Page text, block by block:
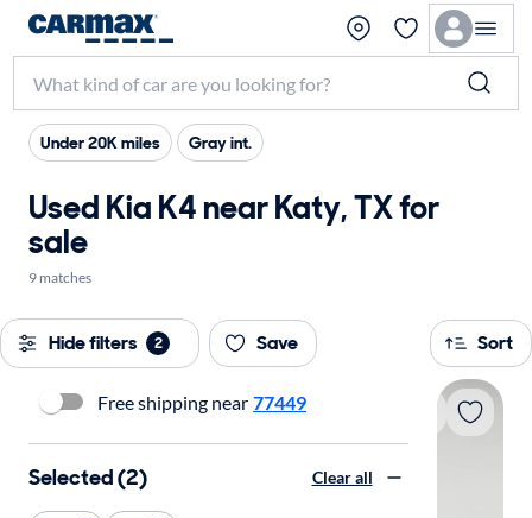
Under 20K miles Gray int.
Used Kia K4 near Katy, TX for
sale
9 matches
Hide filters 2 Save Sort
Free shipping near 77449
Selected (2) Clear all